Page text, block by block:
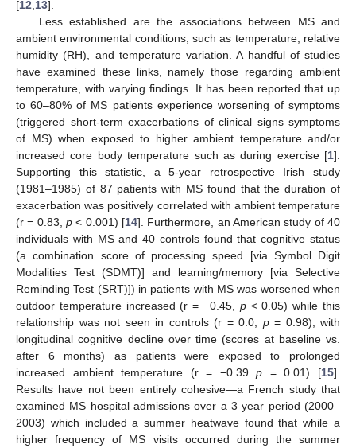
[12 13].
Less established are the associations between MS and
ambient environmental conditions, such as temperature, relative
humidity (RH), and temperature variation. A handful of studies
have examined these links, namely those regarding ambient
temperature, with varying findings. It has been reported that up
to 60–80% of MS patients experience worsening of symptoms
(triggered short-term exacerbations of clinical signs symptoms
of MS) when exposed to higher ambient temperature and/or
increased core body temperature such as during exercise [1].
Supporting this statistic, a 5-year retrospective Irish study
(1981–1985) of 87 patients with MS found that the duration of
exacerbation was positively correlated with ambient temperature
(r = 0.83, p < 0.001) [14]. Furthermore, an American study of 40
individuals with MS and 40 controls found that cognitive status
(a combination score of processing speed [via Symbol Digit
Modalities Test (SDMT)] and learning/memory [via Selective
Reminding Test (SRT)]) in patients with MS was worsened when
outdoor temperature increased (r = −0.45, p< 0.05) while this
relationship was not seen in controls (r = 0.0, p= 0.98), with
longitudinal cognitive decline over time (scores at baseline vs.
after 6 months) as patients were exposed to prolonged
increased ambient temperature (r = −0.39p = 0.01) [15].
Results have not been entirely cohesive—a French study that
examined MS hospital admissions over a 3 year period (2000–
2003) which included a summer heatwave found that while a
higher frequency of MS visits occurred during the summer